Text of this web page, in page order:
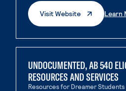
Visit Website. External Page
Learn
UNDOCUMENTED, AB 540
RESOURCES AND SERVICES
Resources for Dreamer Students